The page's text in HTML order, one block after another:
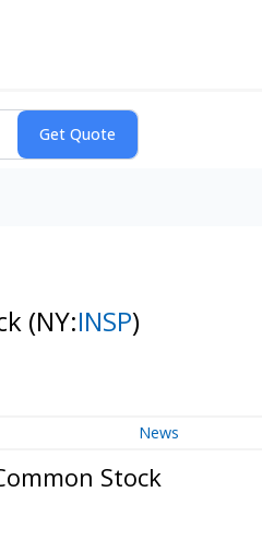
(NY:INSP)
News
Stock